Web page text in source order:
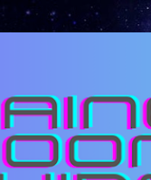
Skip to main content